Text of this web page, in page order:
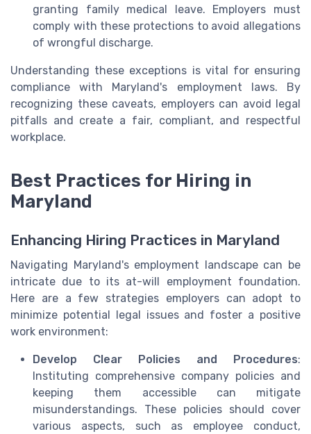
granting family medical leave. Employers must
comply with these protections to avoid allegations
of wrongful discharge.
Understanding these exceptions is vital for ensuring
compliance with Maryland's employment laws. By
recognizing these caveats, employers can avoid legal
pitfalls and create a fair, compliant, and respectful
workplace.
Best Practices for Hiring in
Maryland
Enhancing Hiring Practices in Maryland
Navigating Maryland's employment landscape can be
intricate due to its at-will employment foundation.
Here are a few strategies employers can adopt to
minimize potential legal issues and foster a positive
work environment:
Develop Clear Policies and Procedures:
Instituting comprehensive company policies and
keeping them accessible can mitigate
misunderstandings. These policies should cover
various aspects, such as employee conduct,